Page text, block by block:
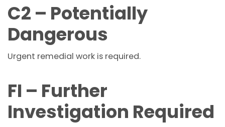
C2 – Potentially
Dangerous
Urgent remedial work is required.
FI – Further
Investigation Required